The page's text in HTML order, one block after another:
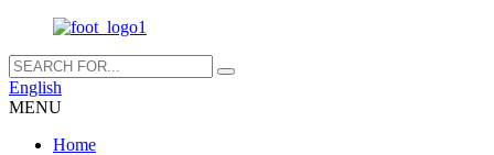
English
MENU
Home